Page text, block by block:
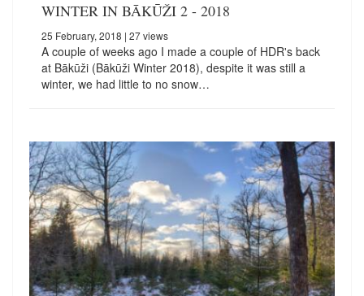
WINTER IN BĀKŪŽI 2 - 2018
25 February, 2018 | 27 views
A couple of weeks ago I made a couple of HDR's back
at Bākūži (Bākūži Winter 2018), despite it was still a
winter, we had little to no snow…